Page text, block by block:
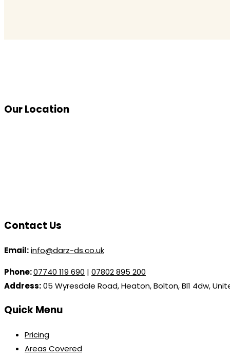
Our Location
Contact Us
Email:info@darz-ds.co.uk
Phone:07740 119 690 | 07802 895 200
Address:05 Wyresdale Road, Heaton, Bolton, Bl1 4dw,
Quick Menu
Pricing
Areas Covered